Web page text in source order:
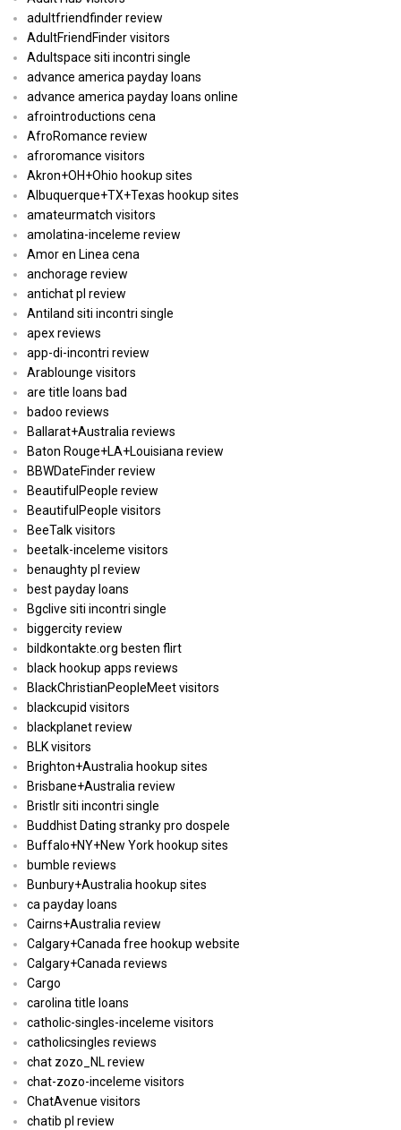
adultfriendfinder review
AdultFriendFinder visitors
Adultspace siti incontri single
advance america payday loans
advance america payday loans online
afrointroductions cena
AfroRomance review
afroromance visitors
Akron+OH+Ohio hookup sites
Albuquerque+TX+Texas hookup sites
amateurmatch visitors
amolatina-inceleme review
Amor en Linea cena
anchorage review
antichat pl review
Antiland siti incontri single
apex reviews
app-di-incontri review
Arablounge visitors
are title loans bad
badoo reviews
Ballarat+Australia reviews
Baton Rouge+LA+Louisiana review
BBWDateFinder review
BeautifulPeople review
BeautifulPeople visitors
BeeTalk visitors
beetalk-inceleme visitors
benaughty pl review
best payday loans
Bgclive siti incontri single
biggercity review
bildkontakte.org besten flirt
black hookup apps reviews
BlackChristianPeopleMeet visitors
blackcupid visitors
blackplanet review
BLK visitors
Brighton+Australia hookup sites
Brisbane+Australia review
Bristlr siti incontri single
Buddhist Dating stranky pro dospele
Buffalo+NY+New York hookup sites
bumble reviews
Bunbury+Australia hookup sites
ca payday loans
Cairns+Australia review
Calgary+Canada free hookup website
Calgary+Canada reviews
Cargo
carolina title loans
catholic-singles-inceleme visitors
catholicsingles reviews
chat zozo_NL review
chat-zozo-inceleme visitors
ChatAvenue visitors
chatib pl review